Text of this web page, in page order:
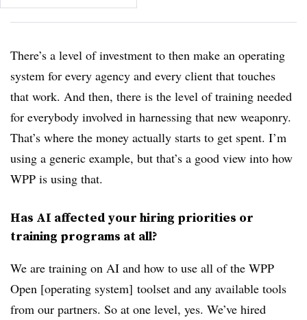
There’s a level of investment to then make an operating
system for every agency and every client that touches
that work. And then, there is the level of training needed
for everybody involved in harnessing that new weaponry.
That’s where the money actually starts to get spent. I’m
using a generic example, but that’s a good view into how
WPP is using that.
Has AI affected your hiring priorities or
training programs at all?
We are training on AI and how to use all of the WPP
Open [operating system] toolset and any available tools
from our partners. So at one level, yes. We’ve hired